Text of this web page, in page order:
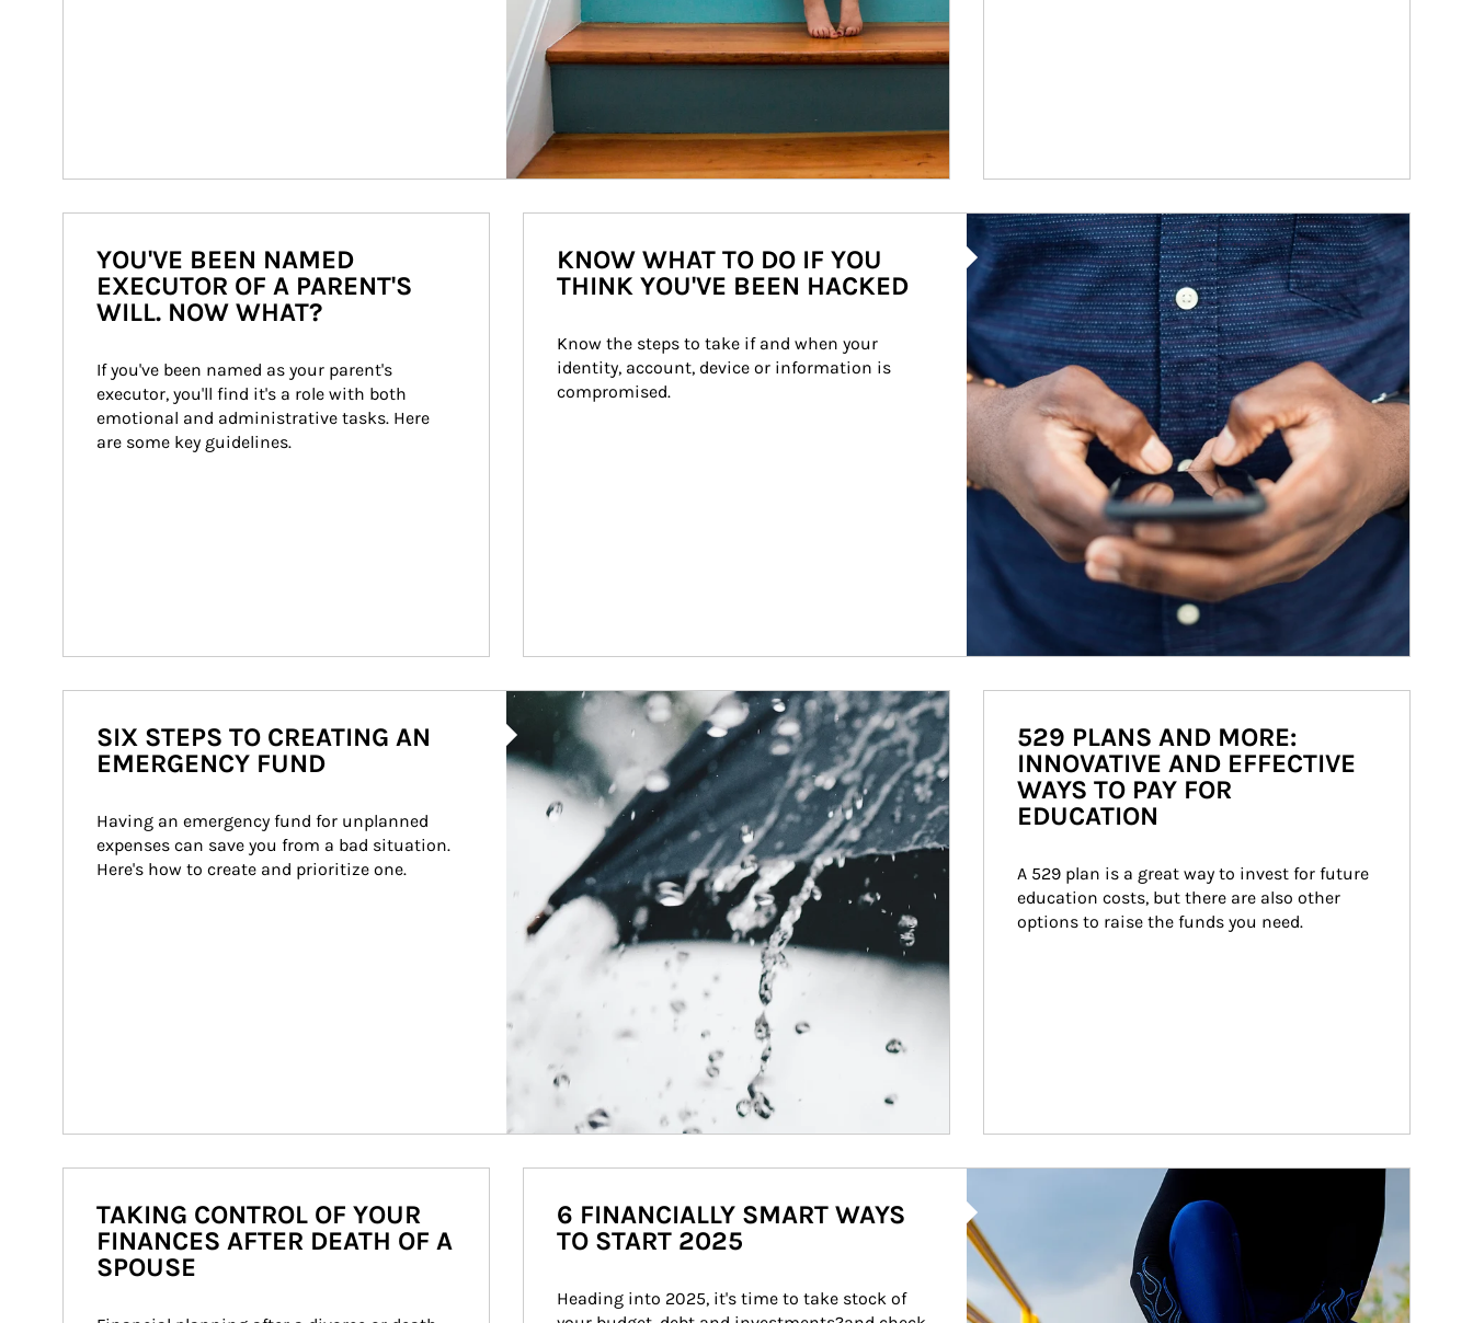
YOU'VE BEEN NAMED
EXECUTOR OF A PARENT'S
WILL. NOW WHAT?
If you've been named as your parent's
executor, you'll find it's a role with both
emotional and administrative tasks. Here
are some key guidelines.
Article Image
KNOW WHAT TO DO IF YOU
THINK YOU'VE BEEN HACKED
Know the steps to take if and when your
identity, account, device or information is
compromised.
Article Image
SIX STEPS TO CREATING AN
EMERGENCY FUND
Having an emergency fund for unplanned
expenses can save you from a bad situation.
Here's how to create and prioritize one.
529 PLANS AND MORE:
INNOVATIVE AND EFFECTIVE
WAYS TO PAY FOR
EDUCATION
A 529 plan is a great way to invest for future
education costs, but there are also other
options to raise the funds you need.
TAKING CONTROL OF YOUR
FINANCES AFTER DEATH OF A
SPOUSE
6 FINANCIALLY SMART WAYS
TO START 2025
Heading into 2025, it's time to take stock of